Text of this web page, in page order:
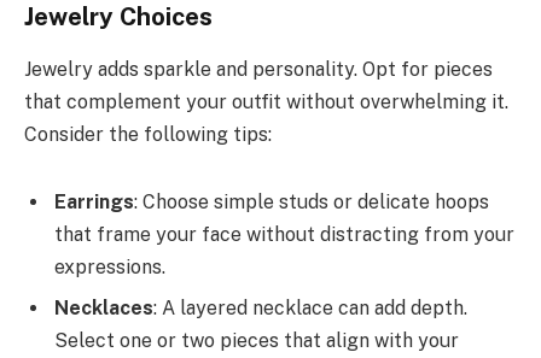
Jewelry Choices
Jewelry adds sparkle and personality. Opt for pieces
that complement your outfit without overwhelming it.
Consider the following tips:
Earrings: Choose simple studs or delicate hoops
that frame your face without distracting from your
expressions.
Necklaces: A layered necklace can add depth.
Select one or two pieces that align with your